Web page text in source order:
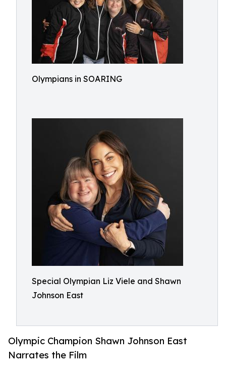
Olympians in SOARING
Special Olympian Liz Viele and Shawn
Johnson East
Olympic Champion Shawn Johnson East
Narrates the Film